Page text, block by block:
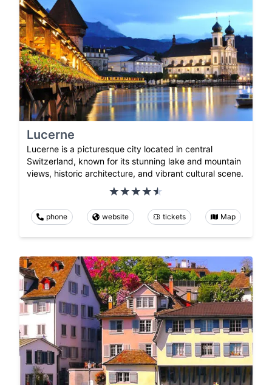
Lucerne
Lucerne is a picturesque city located in central
Switzerland, known for its stunning lake and mountain
views, historic architecture, and vibrant cultural scene.
phone website tickets Map